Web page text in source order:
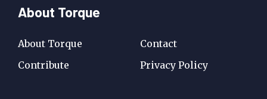
About Torque
About Torque
Contribute
Contact
Privacy Policy